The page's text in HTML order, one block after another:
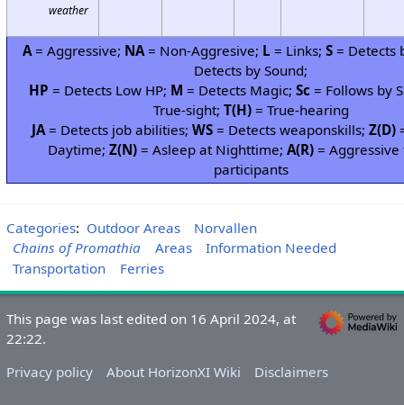
weather
A= Aggressive; NA= Non-Aggresive; L = Links; S= Detects
Detects by Sound;
HP = Detects Low HP; M = Detects Magic; Sc= Follows by
True-sight; T(H)= True-hearing
JA= Detects job abilities;WS = Detects weaponskills;Z(D)
Daytime; Z(N)= Asleep at Nighttime; A(R)= Aggressive
participants
Categories: Outdoor Areas
Norvallen
Chains of Promathia
Areas
Information Needed
Transportation
Ferries
This page was last edited on 16 April 2024, at
22:22.
Privacy policy
About HorizonXI Wiki Disclaimers